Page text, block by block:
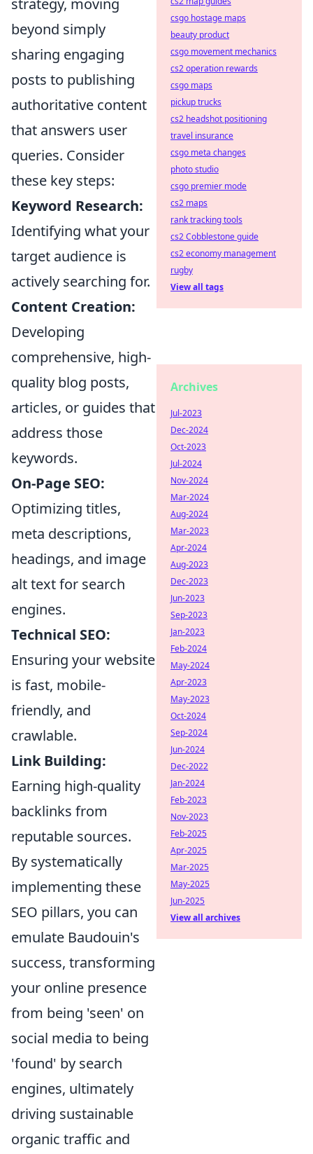
strategy, moving
beyond simply
sharing engaging
posts to publishing
authoritative content
that answers user
queries. Consider
these key steps:
Keyword Research:
Identifying what your
target audience is
actively searching for.
Content Creation:
Developing
comprehensive, high-
quality blog posts,
articles, or guides that
address those
keywords.
On-Page SEO:
Optimizing titles,
meta descriptions,
headings, and image
alt text for search
engines.
Technical SEO:
Ensuring your website
is fast, mobile-
friendly, and
crawlable.
Link Building:
Earning high-quality
backlinks from
reputable sources.
By systematically
implementing these
SEO pillars, you can
emulate Baudouin's
success, transforming
your online presence
from being 'seen' on
social media to being
'found' by search
engines, ultimately
driving sustainable
organic traffic and
csgo hostage maps
beauty product
csgo movement mechanics
cs2 operation rewards
csgo maps
pickup trucks
cs2 headshot positioning
travel insurance
csgo meta changes
photo studio
csgo premier mode
cs2 maps
rank tracking tools
cs2 Cobblestone guide
cs2 economy management
rugby
View all tags
Archives
Jul-2023
Dec-2024
Oct-2023
Jul-2024
Nov-2024
Mar-2024
Aug-2024
Mar-2023
Apr-2024
Aug-2023
Dec-2023
Jun-2023
Sep-2023
Jan-2023
Feb-2024
May-2024
Apr-2023
May-2023
Oct-2024
Sep-2024
Jun-2024
Dec-2022
Jan-2024
Feb-2023
Nov-2023
Feb-2025
Apr-2025
Mar-2025
May-2025
Jun-2025
View all archives